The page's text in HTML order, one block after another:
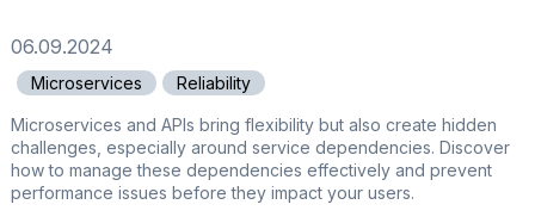
06.09.2024
Microservices Reliability
Microservices and APIs bring flexibility but also create hidden
challenges, especially around service dependencies. Discover
how to manage these dependencies effectively and prevent
performance issues before they impact your users.